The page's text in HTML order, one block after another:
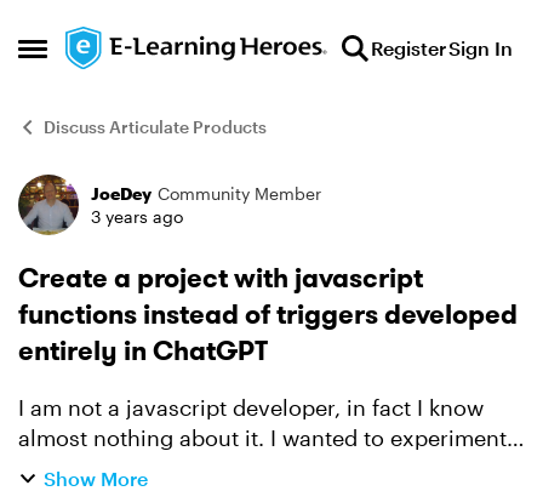
Open Side Menu
Skip to content RegisterSign In
Discuss Articulate Products
Forum Discussion
JoeDey Community Member
3 years ago
Create a project with javascript
functions instead of triggers developed
entirely in ChatGPT
I am not a javascript developer, in fact I know
almost nothing about it. I wanted to experiment
with calculations but did not want to mess
Show More